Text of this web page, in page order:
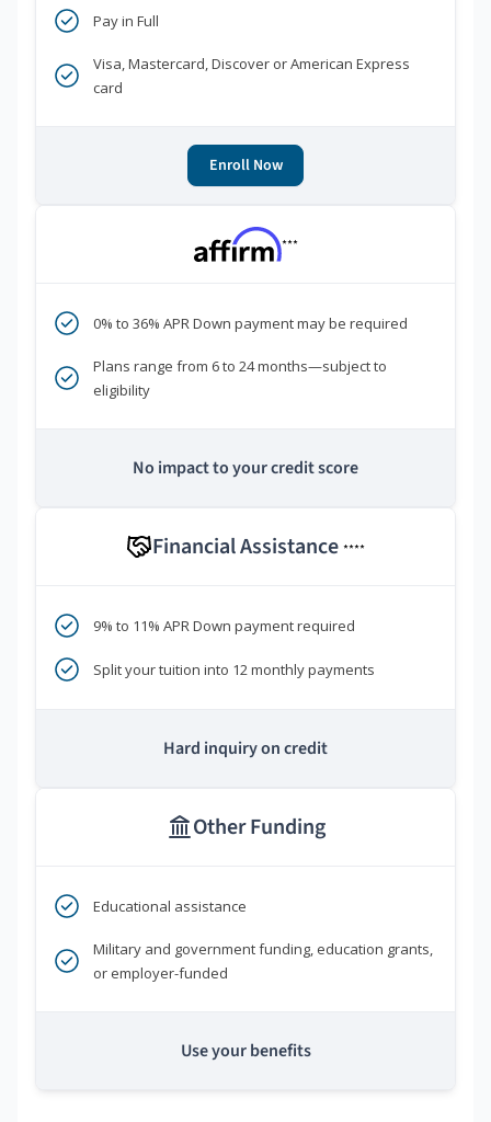
Pay in Full
Visa, Mastercard, Discover or American Express
card
Enroll Now
***
0% to 36% APR Down payment may be required
Plans range from 6 to 24 months—subject to
eligibility
No impact to your credit score
Financial Assistance ****
9% to 11% APR Down payment required
Split your tuition into 12 monthly payments
Hard inquiry on credit
Other Funding
Educational assistance
Military and government funding, education grants,
or employer-funded
Use your benefits